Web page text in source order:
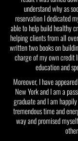
understand why as
reservation I dedicated
able to help build healthy
helping clients from all
written two books on
charge of my own credit
education and
Moreover, I have
New York and I am a
graduate and I am
tremendous time and
way and promised